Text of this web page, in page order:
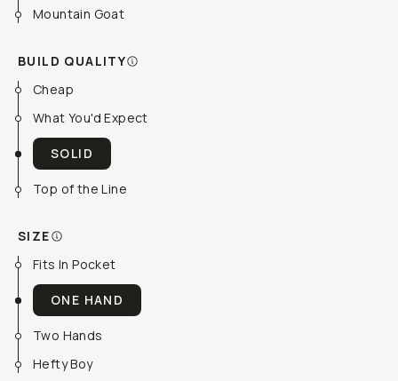
Mountain Goat
BUILD QUALITY
Cheap
What You'd Expect
SOLID
Top of the Line
SIZE
Fits In Pocket
ONE HAND
Two Hands
Hefty Boy